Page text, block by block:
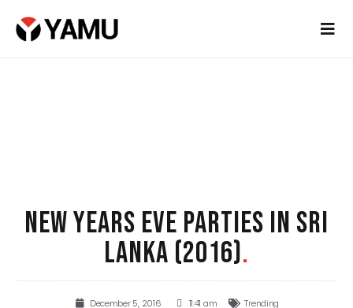
NEW YEARS EVE PARTIES IN SRI
LANKA (2016).
December 5, 2016 11:41 am Trending